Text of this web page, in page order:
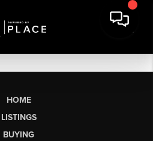
HOME
LISTINGS
BUYING